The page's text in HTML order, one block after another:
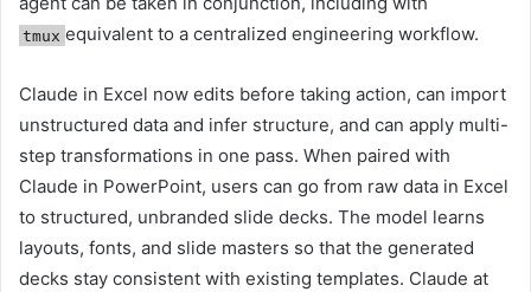
tmux equivalent to a centralized engineering workflow.
Claude in Excel now edits before taking action, can import
unstructured data and infer structure, and can apply multi-
step transformations in one pass. When paired with
Claude in PowerPoint, users can go from raw data in Excel
to structured, unbranded slide decks. The model learns
layouts, fonts, and slide masters so that the generated
decks stay consistent with existing templates. Claude at